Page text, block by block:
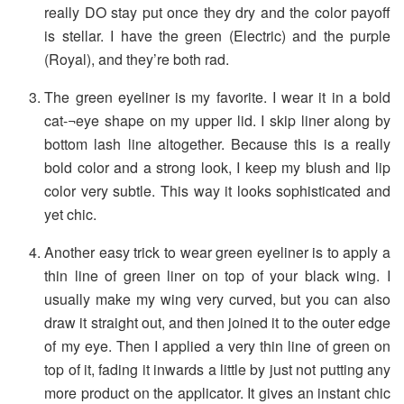
really DO stay put once they dry and the color payoff
is stellar. I have the green (Electric) and the purple
(Royal), and they’re both rad.
The green eyeliner is my favorite. I wear it in a bold
cat-¬eye shape on my upper lid. I skip liner along by
bottom lash line altogether. Because this is a really
bold color and a strong look, I keep my blush and lip
color very subtle. This way it looks sophisticated and
yet chic.
Another easy trick to wear green eyeliner is to apply a
thin line of green liner on top of your black wing. I
usually make my wing very curved, but you can also
draw it straight out, and then joined it to the outer edge
of my eye. Then I applied a very thin line of green on
top of it, fading it inwards a little by just not putting any
more product on the applicator. It gives an instant chic